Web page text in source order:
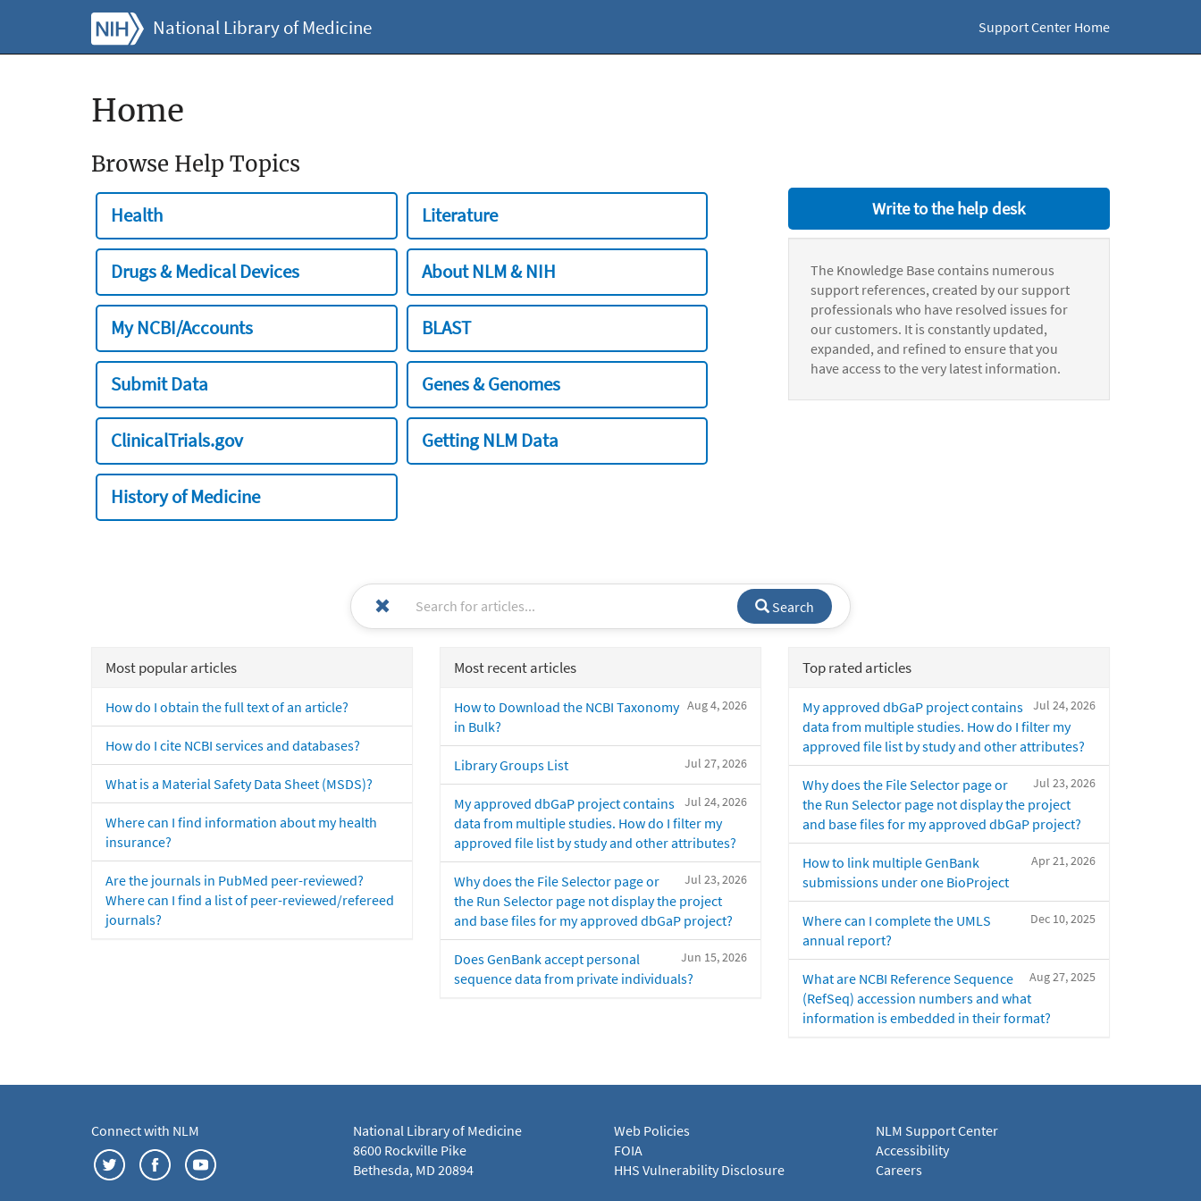
National Library of Medicine Support Center Home
Home
Browse Help Topics
Health Literature
Drugs & Medical Devices About NLM & NIH
My NCBI/Accounts BLAST
Submit Data Genes & Genomes
ClinicalTrials.gov Getting NLM Data
History of Medicine
Write to the help desk
The Knowledge Base contains numerous
support references, created by our support
professionals who have resolved issues for
our customers. It is constantly updated,
expanded, and refined to ensure that you
have access to the very latest information.
Search
Most popular articles
How do I obtain the full text of an article?
How do I cite NCBI services and databases?
What is a Material Safety Data Sheet (MSDS)?
Where can I find information about my health
insurance?
Are the journals in PubMed peer-reviewed?
Where can I find a list of peer-reviewed/refereed
journals?
Most recent articles
Aug 4, 2026
How to Download the NCBI Taxonomy
in Bulk?
Jul 27, 2026
Library Groups List
Jul 24, 2026
My approved dbGaP project contains
data from multiple studies. How do I filter my
approved file list by study and other attributes?
Jul 23, 2026
Why does the File Selector page or
the Run Selector page not display the project
and base files for my approved dbGaP project?
Jun 15, 2026
Does GenBank accept personal
sequence data from private individuals?
Top rated articles
Jul 24, 2026
My approved dbGaP project contains
data from multiple studies. How do I filter my
approved file list by study and other attributes?
Jul 23, 2026
Why does the File Selector page or
the Run Selector page not display the project
and base files for my approved dbGaP project?
Apr 21, 2026
How to link multiple GenBank
submissions under one BioProject
Dec 10, 2025
Where can I complete the UMLS
annual report?
Aug 27, 2025
What are NCBI Reference Sequence
(RefSeq) accession numbers and what
information is embedded in their format?
Connect with NLM
National Library of Medicine
8600 Rockville Pike
Bethesda, MD 20894
Web Policies
FOIA
HHS Vulnerability Disclosure
NLM Support Center
Accessibility
Careers